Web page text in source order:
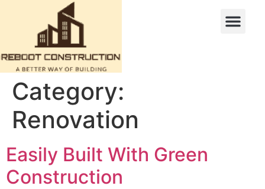
Category:
Renovation
Easily Built With Green
Construction